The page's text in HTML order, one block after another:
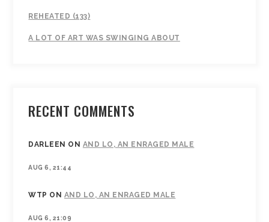
REHEATED (133)
A LOT OF ART WAS SWINGING ABOUT
RECENT COMMENTS
DARLEEN ON AND LO, AN ENRAGED MALE
AUG 6, 21:44
WTP ON AND LO, AN ENRAGED MALE
AUG 6, 21:09